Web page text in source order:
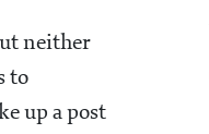
neither
to
up a post